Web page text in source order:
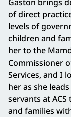
of direct
levels of
children and
her to the
Commissioner
Services, and I
her as she
servants at
and families